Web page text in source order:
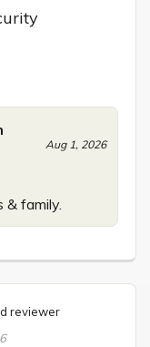
Aug 1, 2026
& family.
reviewer